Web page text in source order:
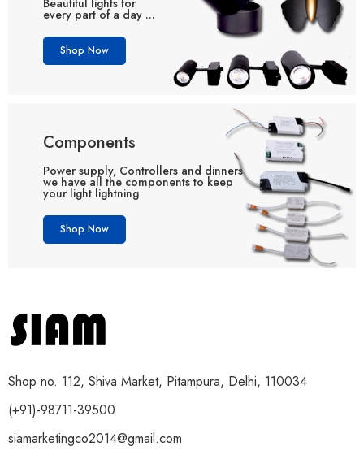
every part of a day ...
Shop Now
Components
Power supply, Controllers and dinners
we have all the components to keep
your light lightning
Shop Now
Shop no. 112, Shiva Market, Pitampura, Delhi, 110034
(+91)-98711-39500
siamarketingco2014@gmail.com